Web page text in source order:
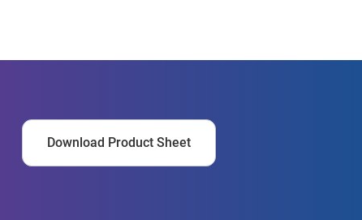
Download Product Sheet